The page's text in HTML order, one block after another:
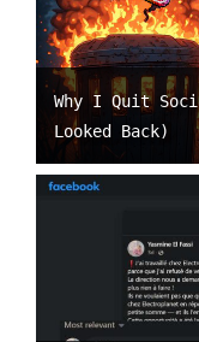
Why I Quit
Looked Back)